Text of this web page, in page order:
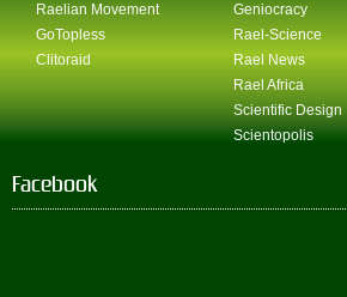
Raelian Movement
GoTopless
Clitoraid
Geniocracy
Rael-Science
Rael News
Rael Africa
Scientific Design
Scientopolis
Facebook